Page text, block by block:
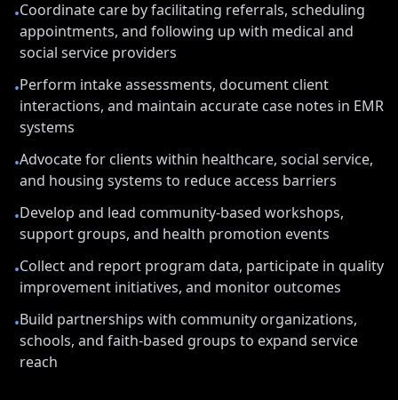
•Coordinate care by facilitating referrals, scheduling
appointments, and following up with medical and
social service providers
•Perform intake assessments, document client
interactions, and maintain accurate case notes in EMR
systems
•Advocate for clients within healthcare, social service,
and housing systems to reduce access barriers
•Develop and lead community-based workshops,
support groups, and health promotion events
•Collect and report program data, participate in quality
improvement initiatives, and monitor outcomes
•Build partnerships with community organizations,
schools, and faith-based groups to expand service
reach